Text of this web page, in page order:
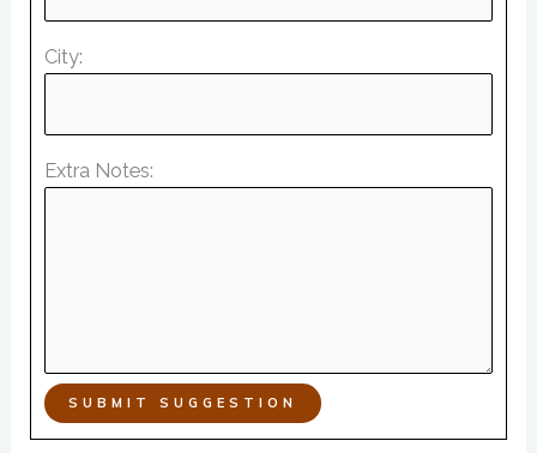
City:
Extra Notes:
SUBMIT SUGGESTION